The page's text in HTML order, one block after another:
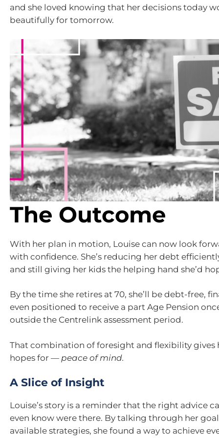
and she loved knowing that her decisions today
beautifully for tomorrow.
The Outcome
With her plan in motion, Louise can now look
with confidence. She’s reducing her debt
and still giving her kids the helping hand she’d
By the time she retires at 70, she’ll be debt-free,
even positioned to receive a part Age Pension
outside the Centrelink assessment period.
That combination of foresight and flexibility gives
hopes for — peace of mind.
A Slice of Insight
Louise’s story is a reminder that the right advice
even know were there. By talking through her
available strategies, she found a way to achieve